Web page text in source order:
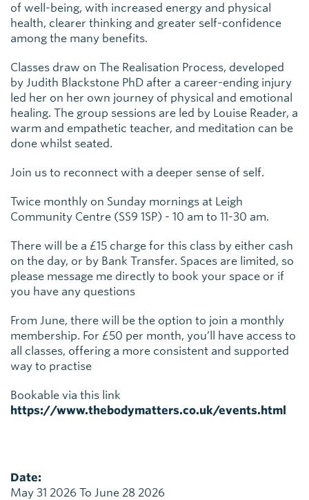
of well-being, with increased energy and physical
health, clearer thinking and greater self-confidence
among the many benefits.
Classes draw on The Realisation Process, developed
by Judith Blackstone PhD after a career-ending injury
led her on her own journey of physical and emotional
healing. The group sessions are led by Louise Reader, a
warm and empathetic teacher, and meditation can be
done whilst seated.
Join us to reconnect with a deeper sense of self.
Twice monthly on Sunday mornings at Leigh
Community Centre (SS9 1SP) - 10 am to 11-30 am.
There will be a £15 charge for this class by either cash
on the day, or by Bank Transfer. Spaces are limited, so
please message me directly to book your space or if
you have any questions
From June, there will be the option to join a monthly
membership. For £50 per month, you’ll have access to
all classes, offering a more consistent and supported
way to practise
Bookable via this link
https://www.thebodymatters.co.uk/events.html
Date:
May 31 2026 To June 28 2026